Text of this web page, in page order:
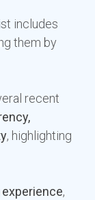
includes
them by
recent
, highlighting
,